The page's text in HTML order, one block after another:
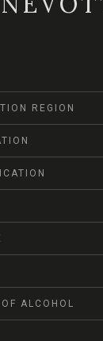
REGION
OF ALCOHOL